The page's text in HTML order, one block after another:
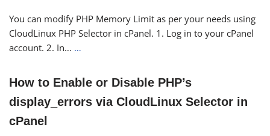
You can modify PHP Memory Limit as per your needs using
CloudLinux PHP Selector in cPanel. 1. Log in to your cPanel
account. 2. In… …
How to Enable or Disable PHP’s
display_errors via CloudLinux Selector in
cPanel